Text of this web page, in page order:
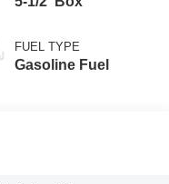
FUEL TYPE
Gasoline Fuel